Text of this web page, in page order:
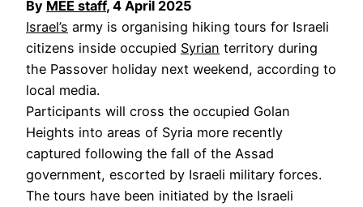
By MEE staff, 4 April 2025
Israel’s army is organising hiking tours for Israeli
citizens inside occupied Syrian territory during
the Passover holiday next weekend, according to
local media.
Participants will cross the occupied Golan
Heights into areas of Syria more recently
captured following the fall of the Assad
government, escorted by Israeli military forces.
The tours have been initiated by the Israeli